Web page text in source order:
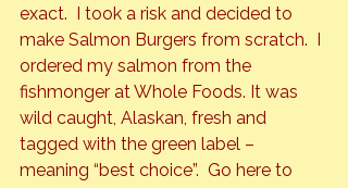
exact.  I took a risk and decided to
make Salmon Burgers from scratch.  I
ordered my salmon from the
fishmonger at Whole Foods. It was
wild caught, Alaskan, fresh and
tagged with the green label –
meaning “best choice”.  Go here to